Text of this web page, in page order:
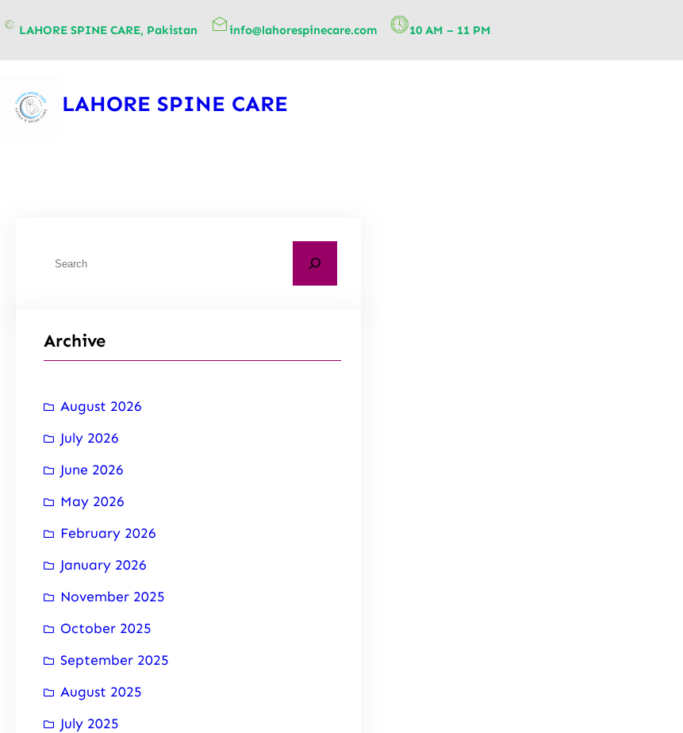
LAHORE SPINE CARE, Pakistan info@lahorespinecare.com 10 AM – 11 PM
LAHORE SPINE CARE
Archive
August 2026
July 2026
June 2026
May 2026
February 2026
January 2026
November 2025
October 2025
September 2025
August 2025
July 2025